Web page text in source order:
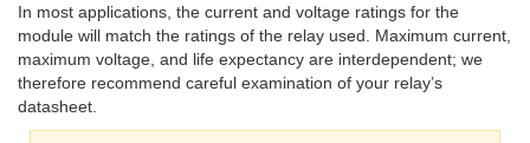
In most applications, the current and voltage ratings for the
module will match the ratings of the relay used. Maximum current,
maximum voltage, and life expectancy are interdependent; we
therefore recommend careful examination of your relay’s
datasheet.